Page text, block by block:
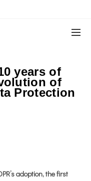
years of
of
Protection
adoption, the first